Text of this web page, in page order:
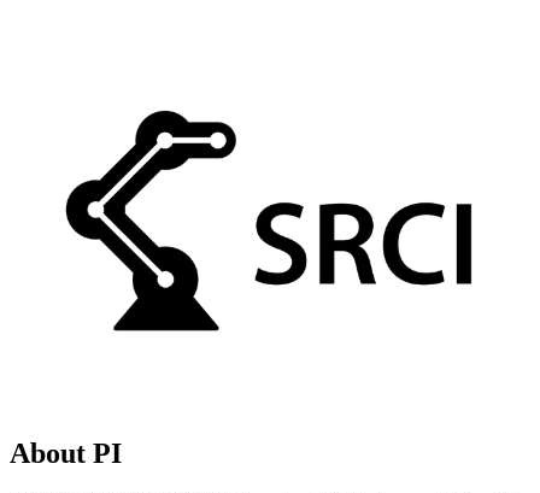
About PI